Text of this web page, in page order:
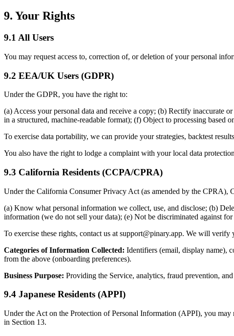
9. Your Rights
9.1 All Users
You may request access to, correction of, or deletion of your personal
9.2 EEA/UK Users (GDPR)
Under the GDPR, you have the right to:
(a) Access your personal data and receive a copy; (b) Rectify inaccurate
in a structured, machine-readable format); (f) Object to processing
To exercise data portability, we can provide your strategies, backtest
You also have the right to lodge a complaint with your local data
9.3 California Residents (CCPA/CPRA)
Under the California Consumer Privacy Act (as amended by the CPRA),
(a) Know what personal information we collect, use, and disclose; (b)
information (we do not sell your data); (e) Not be discriminated against
To exercise these rights, contact us at support@pinary.app. We will
Categories of Information Collected: Identifiers (email, display name),
from the above (onboarding preferences).
Business Purpose: Providing the Service, analytics, fraud prevention,
9.4 Japanese Residents (APPI)
Under the Act on the Protection of Personal Information (APPI), you may
in Section 13.